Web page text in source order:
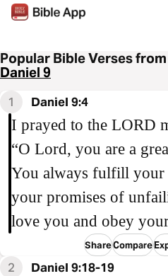
Popular Bible Verses from
Daniel 9
1 Daniel 9:4
I prayed to the LORD
“O Lord, you are a
You always fulfill your
your promises of
love you and obey
ShareCompare
2 Daniel 9:18-19